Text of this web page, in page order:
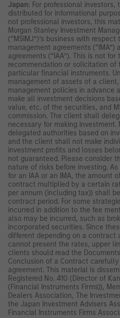
Japan: For professional
distributed for informational
not professional investors, this
Morgan Stanley Investment
(“MSIMJ”)’s business with
management agreements (“IMA”)
agreements (“IAA”). This is not
recommendation or solicitation of
particular financial instruments.
management of assets of a
management policies in advance
make all investment decisions
value, etc. of the securities, and
commission. The client shall
necessary for making investment.
delegated authorities based on
and the client shall not make
investment profits and losses
not guaranteed. Please consider
nature of risks before investing.
for an IAA or an IMA, the amount
contract multiplied by a certain
per annum (including tax)) shall
contract period. For some
incurred in addition to the fee
also may be incurred, such as
incorporated securities. Since
different depending on a contract
cannot present the rates, upper
clients should read the
Conclusion of a Contract
agreement. This material is
Registered No. 410 (Director of
(Financial Instruments Firms)),
Dealers Association, The
the Japan Investment Advisers
Financial Instruments Firms